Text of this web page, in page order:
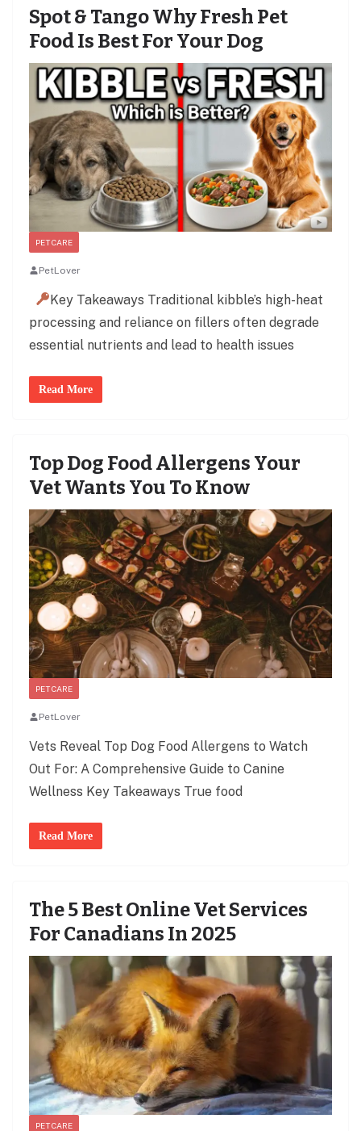
Spot & Tango Why Fresh Pet
Food Is Best For Your Dog
PET CARE
PetLover
Key Takeaways Traditional kibble’s high-heat
processing and reliance on fillers often degrade
essential nutrients and lead to health issues
Read More
Top Dog Food Allergens Your
Vet Wants You To Know
PET CARE
PetLover
Vets Reveal Top Dog Food Allergens to Watch
Out For: A Comprehensive Guide to Canine
Wellness Key Takeaways True food
Read More
The 5 Best Online Vet Services
For Canadians In 2025
PET CARE